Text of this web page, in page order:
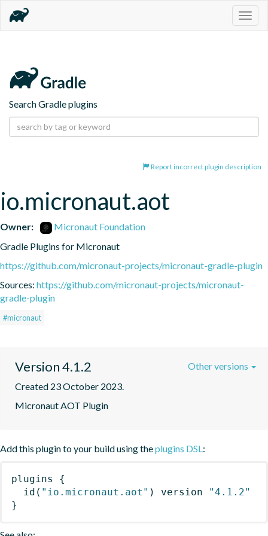
Search Gradle plugins
Report incorrect plugin description
io.micronaut.aot
Owner:
Micronaut Foundation
Gradle Plugins for Micronaut
https://github.com/micronaut-projects/micronaut-gradle-plugin
Sources: https://github.com/micronaut-projects/micronaut-
gradle-plugin
#micronaut
Version 4.1.2
Created 23 October 2023.
Micronaut AOT Plugin
Other versions
Add this plugin to your build using theplugins DSL:
plugins
{
id ( "io.micronaut.aot" ) version
"4.1.2"
}